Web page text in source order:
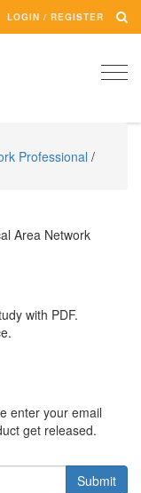
LOGIN / REGISTER
Professional /
Area Network
with PDF.
enter your email
get released.
Submit